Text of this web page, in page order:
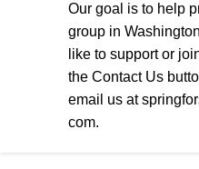
Our goal is to help
group in
like to support or
the Contact Us
email us at
com.